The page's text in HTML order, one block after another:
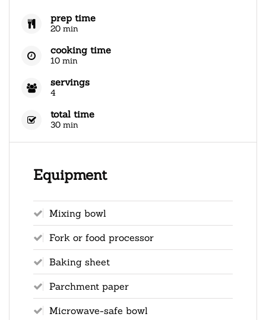
prep time
20 min
cooking time
10 min
servings
4
total time
30 min
Equipment
Mixing bowl
Fork or food processor
Baking sheet
Parchment paper
Microwave-safe bowl